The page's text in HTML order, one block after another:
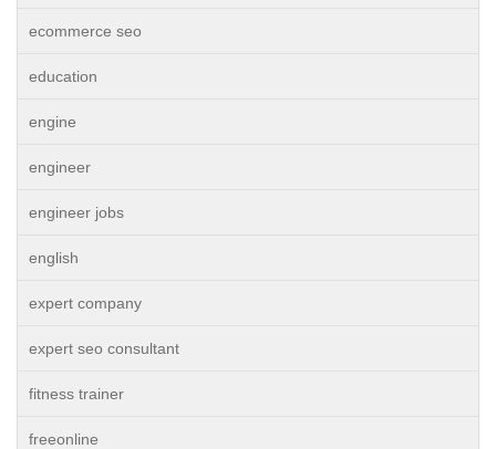
ecommerce seo
education
engine
engineer
engineer jobs
english
expert company
expert seo consultant
fitness trainer
freeonline